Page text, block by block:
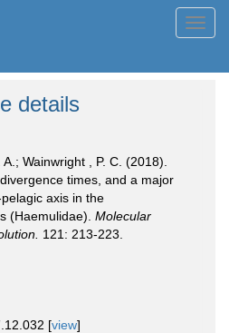
details
Wainwright , P. C. (2018).
times, and a major
axis in the
(Haemulidae). Molecular
121: 213-223.
[view]